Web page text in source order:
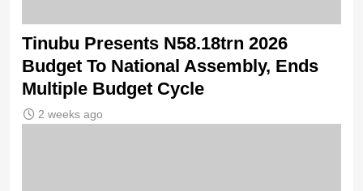
Tinubu Presents N58.18trn 2026
Budget To National Assembly, Ends
Multiple Budget Cycle
2 weeks ago